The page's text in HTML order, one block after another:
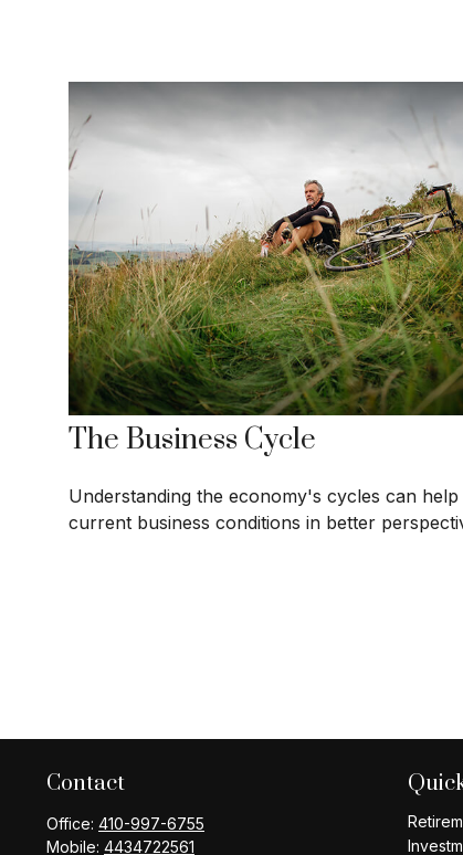
The Business Cycle
Understanding the economy's cycles can
current business conditions in better
Contact
Office: 410-997-6755
Mobile: 4434722561